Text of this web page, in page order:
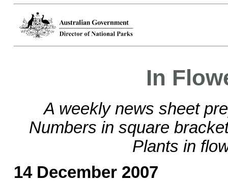
In
A weekly news sheet
Numbers in square
Plants in
14 December 2007